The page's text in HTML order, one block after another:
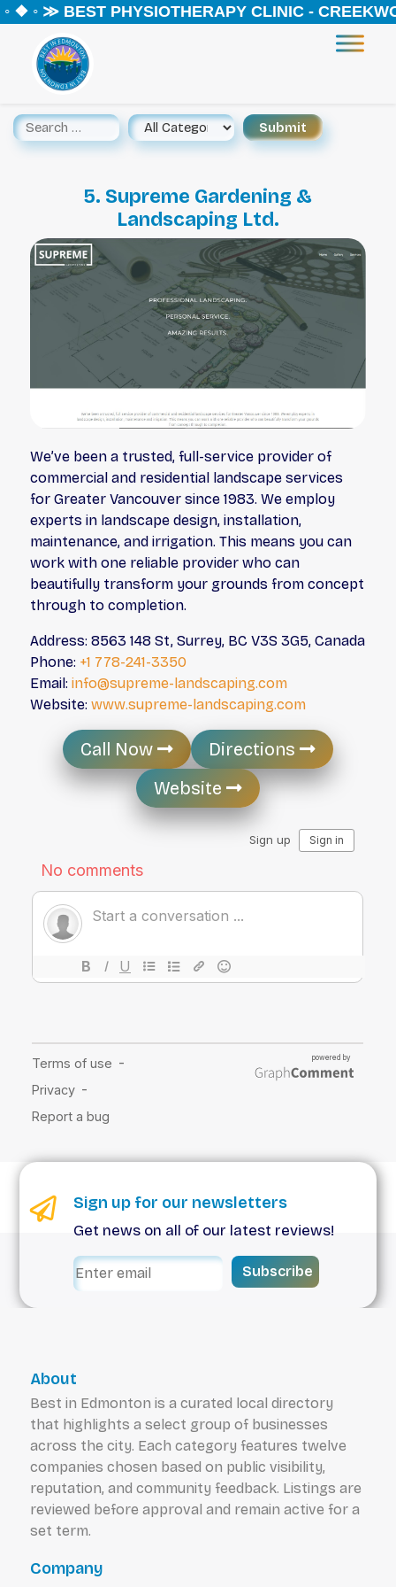
◦ ≫ BEST PHYSIOTHERAPY CLINIC -
5. Supreme Gardening &
Landscaping Ltd.
We’ve been a trusted, full-service provider of
commercial and residential landscape services
for Greater Vancouver since 1983. We employ
experts in landscape design, installation,
maintenance, and irrigation. This means you can
work with one reliable provider who can
beautifully transform your grounds from concept
through to completion.
Address: 8563 148 St, Surrey, BC V3S 3G5, Canada
Phone: +1 778-241-3350
Email:info@supreme-landscaping.com
Website:www.supreme-landscaping.com
Call Now
Directions
Website
Sign up for our newsletters
Get news on all of our latest reviews!
Subscribe
About
Best in Edmonton is a curated local directory
that highlights a select group of businesses
across the city. Each category features twelve
companies chosen based on public visibility,
reputation, and community feedback. Listings are
reviewed before approval and remain active for a
set term.
Company